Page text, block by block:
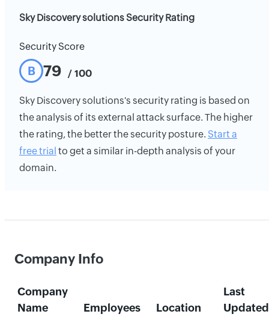
Sky Discovery solutions Security Rating
Security Score
B 79 / 100
Sky Discovery solutions's security rating is based on
the analysis of its external attack surface. The higher
the rating, the better the security posture. Start a
free trial to get a similar in-depth analysis of your
domain.
Company Info
Company
Name
Employees Location
Last
Updated